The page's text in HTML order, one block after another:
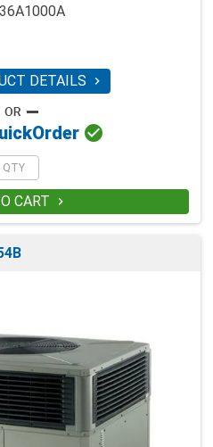
DETAILS 
Order 
CART 